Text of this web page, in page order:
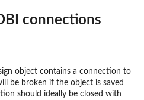
connections
object contains a connection to
be broken if the object is saved
should ideally be closed with